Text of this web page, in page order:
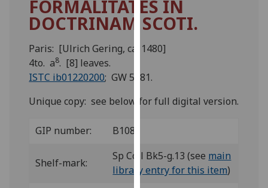
improve
user
experience
allow
personalised
parties.
You
FORMALITATES IN
DOCTRINAM SCOTI.
Paris: [Ulrich Gering, ca. 1480]
4to. a8. [8] leaves.
ISTC ib01220200; GW 5581.
Unique copy: see below for full digital version.
GIP number: B108
Shelf-mark:
Sp Coll Bk5-g.13 (see main
library entry for this item)